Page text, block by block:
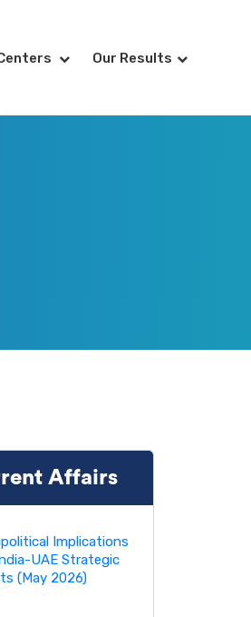
Our Results
Affairs
Implications
UAE Strategic
(May 2026)